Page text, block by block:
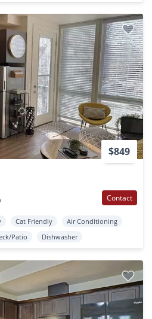
$849
Contact
Cat Friendly
Air Conditioning
Patio Dishwasher